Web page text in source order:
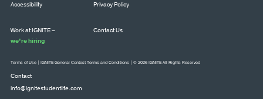
Accessibility Privacy Policy
Work at IGNITE –
we’re hiring
Contact Us
Contact
info@ignitestudentlife.com
Terms of Use IGNITE General Contest Terms and Conditions | © 2026 IGNITE All Rights Reserved